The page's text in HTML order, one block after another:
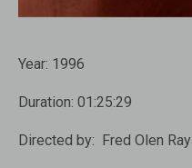
Year: 1996
Duration: 01:25:29
Directed by: Fred Olen Ray